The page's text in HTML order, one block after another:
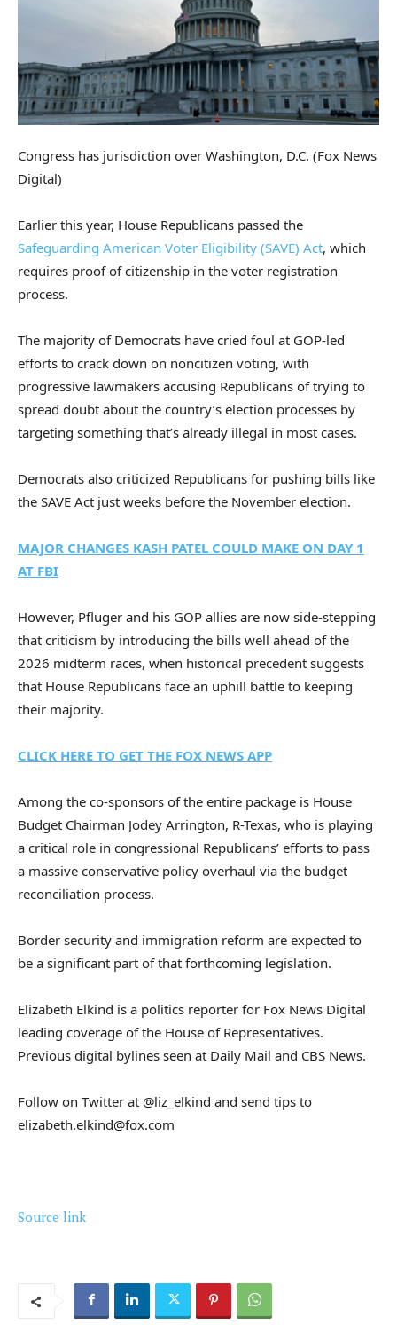
Congress has jurisdiction over Washington, D.C. (Fox News
Digital)
Earlier this year, House Republicans passed the
Safeguarding American Voter Eligibility (SAVE) Act, which
requires proof of citizenship in the voter registration
process.
The majority of Democrats have cried foul at GOP-led
efforts to crack down on noncitizen voting, with
progressive lawmakers accusing Republicans of trying to
spread doubt about the country’s election processes by
targeting something that’s already illegal in most cases.
Democrats also criticized Republicans for pushing bills like
the SAVE Act just weeks before the November election.
MAJOR CHANGES KASH PATEL COULD MAKE ON DAY 1
AT FBI
However, Pfluger and his GOP allies are now side-stepping
that criticism by introducing the bills well ahead of the
2026 midterm races, when historical precedent suggests
that House Republicans face an uphill battle to keeping
their majority.
CLICK HERE TO GET THE FOX NEWS APP
Among the co-sponsors of the entire package is House
Budget Chairman Jodey Arrington, R-Texas, who is playing
a critical role in congressional Republicans’ efforts to pass
a massive conservative policy overhaul via the budget
reconciliation process.
Border security and immigration reform are expected to
be a significant part of that forthcoming legislation.
Elizabeth Elkind is a politics reporter for Fox News Digital
leading coverage of the House of Representatives.
Previous digital bylines seen at Daily Mail and CBS News.
Follow on Twitter at @liz_elkind and send tips to
elizabeth.elkind@fox.com
Source link